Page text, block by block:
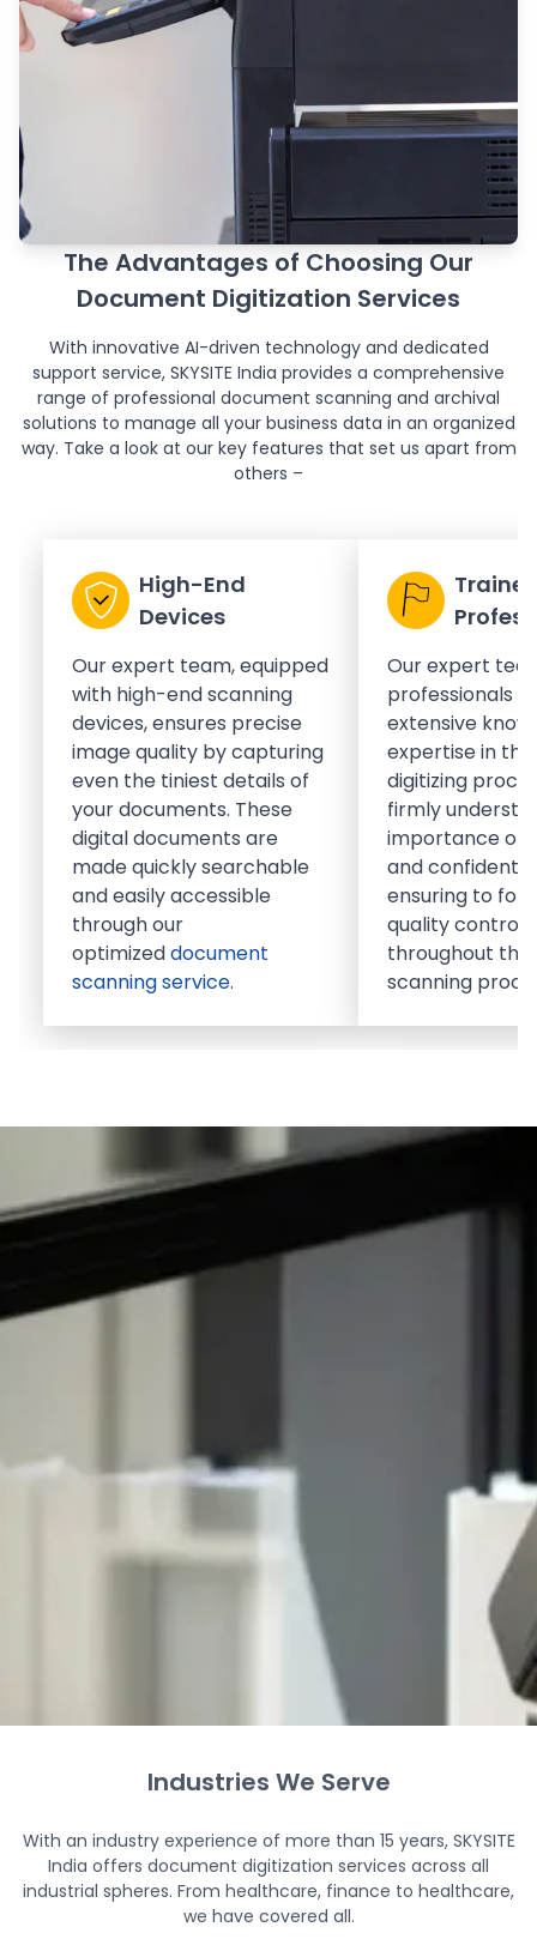
The Advantages of Choosing Our
Document Digitization Services
With innovative AI-driven technology and dedicated
support service, SKYSITE India provides a comprehensive
range of professional document scanning and archival
solutions to manage all your business data in an organized
way. Take a look at our key features that set us apart from
others –
High-End
Devices
Our expert team, equipped
with high-end scanning
devices, ensures precise
image quality by capturing
even the tiniest details of
your documents. These
digital documents are
made quickly searchable
and easily accessible
through our
optimizeddocument
scanning service.
Our expert
professionals
extensive
expertise in
digitizing
firmly
importance of
and
ensuring to
quality control
throughout the
scanning
How The Process Works
At SKYSITE India, we follow a seamless document
digitization process that transforms your physical
Industries We Serve
With an industry experience of more than 15 years, SKYSITE
India offers document digitization services across all
industrial spheres. From healthcare, finance to healthcare,
we have covered all.